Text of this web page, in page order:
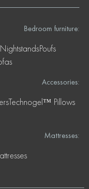
Bedroom furniture:
NightstandsPoufs
Accessories:
Technogel™ Pillows
Mattresses: